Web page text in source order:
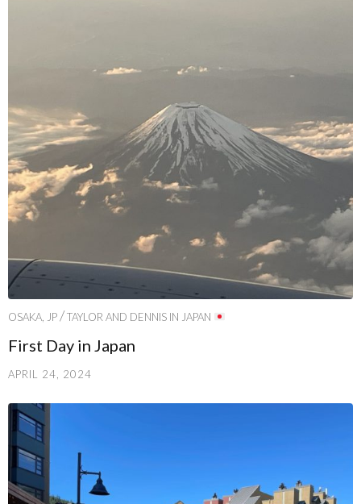
OSAKA, JP/TAYLOR AND DENNIS IN JAPAN
First Day in Japan
APRIL 24, 2024